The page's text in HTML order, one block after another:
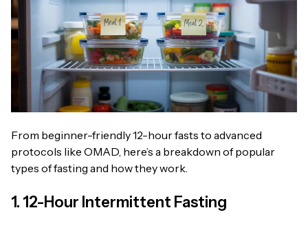
From beginner-friendly 12-hour fasts to advanced
protocols like OMAD, here’s a breakdown of popular
types of fasting and how they work.
1. 12-Hour Intermittent Fasting